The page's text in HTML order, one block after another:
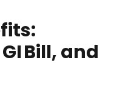
Bill, and